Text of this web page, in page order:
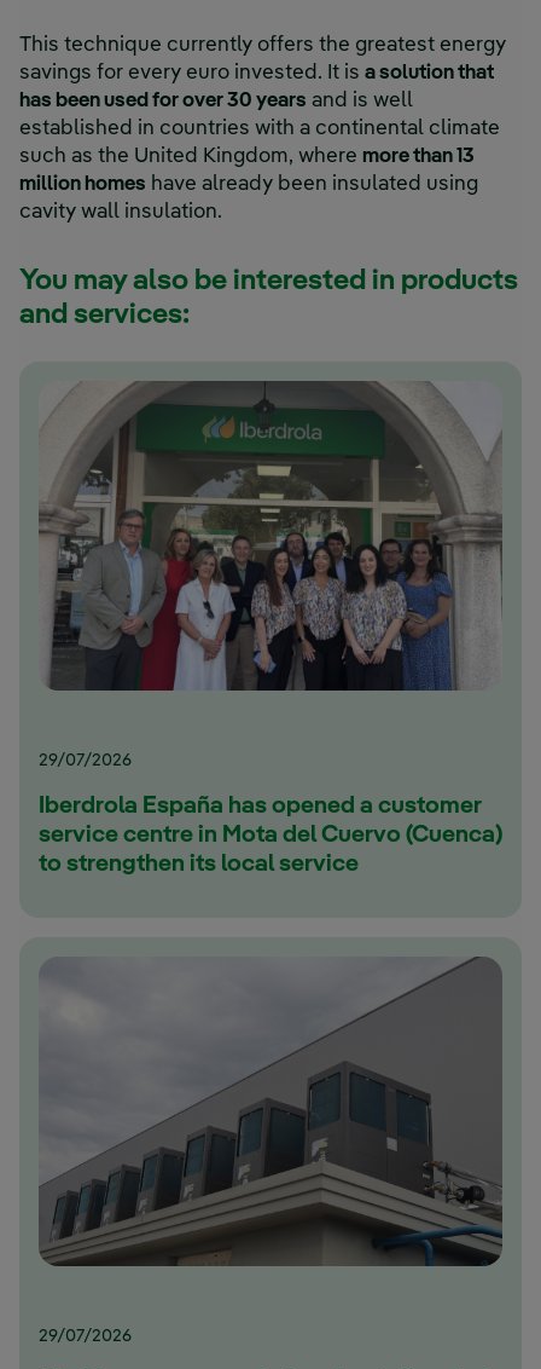
This technique currently offers the greatest energy
savings for every euro invested. It is a solution that
has been used for over 30 years and is well
established in countries with a continental climate
such as the United Kingdom, where more than 13
million homes have already been insulated using
cavity wall insulation.
You may also be interested in products
and services:
29/07/2026
Iberdrola España has opened a customer
service centre in Mota del Cuervo (Cuenca)
to strengthen its local service
29/07/2026